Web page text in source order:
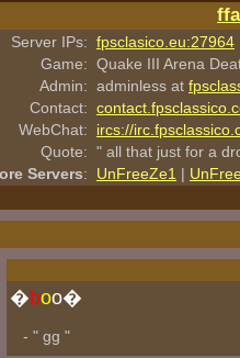
Server IPs: fpsclasico.eu:27964
Game: Quake III Arena
Admin: adminless at
Contact:
WebChat:
ircs://
Quote: " all that just for a
Servers: UnFreeZe1 |
�boo�
- " gg "